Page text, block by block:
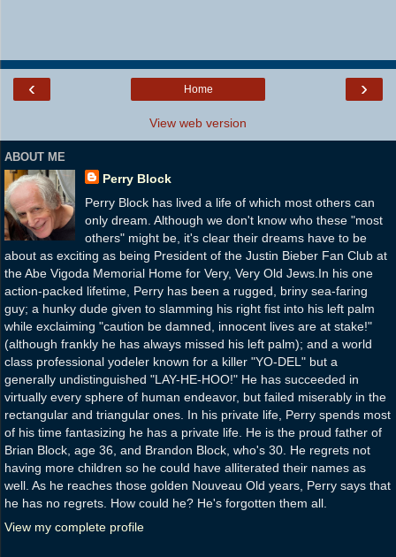
‹ ›
Home
View web version
ABOUT ME
Perry Block
Perry Block has lived a life of which most others can
only dream. Although we don't know who these "most
others" might be, it's clear their dreams have to be
about as exciting as being President of the Justin Bieber Fan Club at
the Abe Vigoda Memorial Home for Very, Very Old Jews.In his one
action-packed lifetime, Perry has been a rugged, briny sea-faring
guy; a hunky dude given to slamming his right fist into his left palm
while exclaiming "caution be damned, innocent lives are at stake!"
(although frankly he has always missed his left palm); and a world
class professional yodeler known for a killer "YO-DEL" but a
generally undistinguished "LAY-HE-HOO!" He has succeeded in
virtually every sphere of human endeavor, but failed miserably in the
rectangular and triangular ones. In his private life, Perry spends most
of his time fantasizing he has a private life. He is the proud father of
Brian Block, age 36, and Brandon Block, who's 30. He regrets not
having more children so he could have alliterated their names as
well. As he reaches those golden Nouveau Old years, Perry says that
he has no regrets. How could he? He's forgotten them all.
View my complete profile